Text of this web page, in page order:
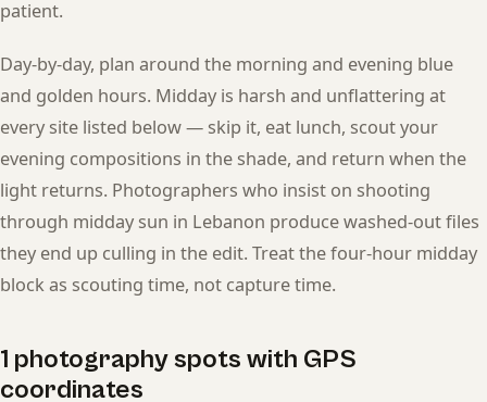
patient.
Day-by-day, plan around the morning and evening blue
and golden hours. Midday is harsh and unflattering at
every site listed below — skip it, eat lunch, scout your
evening compositions in the shade, and return when the
light returns. Photographers who insist on shooting
through midday sun in Lebanon produce washed-out files
they end up culling in the edit. Treat the four-hour midday
block as scouting time, not capture time.
1 photography spots with GPS
coordinates